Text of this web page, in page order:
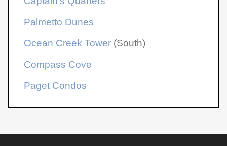
Palmetto Dunes
Ocean Creek Tower (South)
Compass Cove
Paget Condos